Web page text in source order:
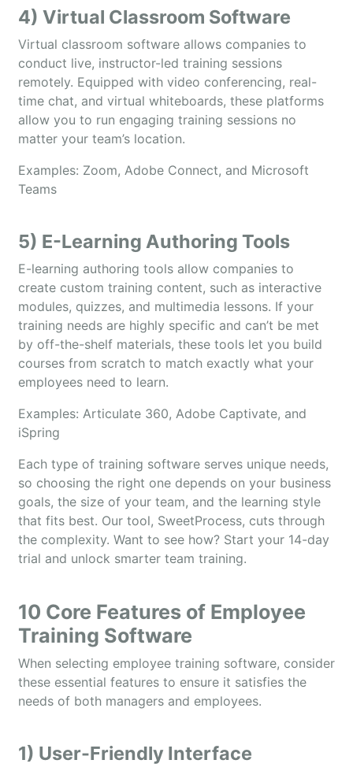
4) Virtual Classroom Software
Virtual classroom software allows companies to
conduct live, instructor-led training sessions
remotely. Equipped with video conferencing, real-
time chat, and virtual whiteboards, these platforms
allow you to run engaging training sessions no
matter your team’s location.
Examples: Zoom, Adobe Connect, and Microsoft
Teams
5) E-Learning Authoring Tools
E-learning authoring tools allow companies to
create custom training content, such as interactive
modules, quizzes, and multimedia lessons. If your
training needs are highly specific and can’t be met
by off-the-shelf materials, these tools let you build
courses from scratch to match exactly what your
employees need to learn.
​​Examples: Articulate 360, Adobe Captivate, and
iSpring
Each type of training software serves unique needs,
so choosing the right one depends on your business
goals, the size of your team, and the learning style
that fits best. Our tool, SweetProcess, cuts through
the complexity. Want to see how? Start your 14-day
trial and unlock smarter team training.
10 Core Features of Employee
Training Software
When selecting employee training software, consider
these essential features to ensure it satisfies the
needs of both managers and employees.
1) User-Friendly Interface